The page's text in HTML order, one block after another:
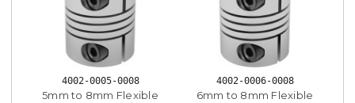
4002-0005-0008
5mm to 8mm Flexible
4002-0006-0008
6mm to 8mm Flexible